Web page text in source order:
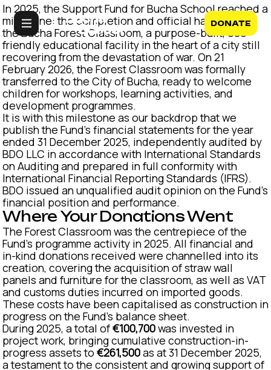
DONATE
In 2025, the Support Fund for Bucha School reached a
milestone: the completion and official handover of
the Bucha Forest Classroom, a purpose-built, eco-
friendly educational facility in the heart of a city still
recovering from the devastation of war. On 21
February 2026, the Forest Classroom was formally
transferred to the City of Bucha, ready to welcome
children for workshops, learning activities, and
development programmes.
It is with this milestone as our backdrop that we
publish the Fund's financial statements for the year
ended 31 December 2025, independently audited by
BDO LLC in accordance with International Standards
on Auditing and prepared in full conformity with
International Financial Reporting Standards (IFRS).
BDO issued an unqualified audit opinion on the Fund's
financial position and performance.
Where Your Donations Went
The Forest Classroom was the centrepiece of the
Fund's programme activity in 2025. All financial and
in-kind donations received were channelled into its
creation, covering the acquisition of straw wall
panels and furniture for the classroom, as well as VAT
and customs duties incurred on imported goods.
These costs have been capitalised as construction in
progress on the Fund's balance sheet.
During 2025, a total of€100,700was invested in
project work, bringing cumulative construction-in-
progress assets to €261,500as at 31 December 2025,
a testament to the consistent and growing support of